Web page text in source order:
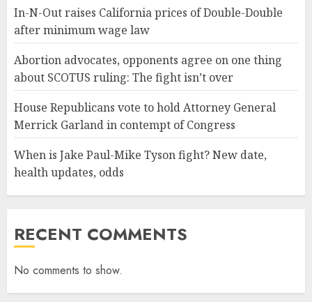
In-N-Out raises California prices of Double-Double
after minimum wage law
Abortion advocates, opponents agree on one thing
about SCOTUS ruling: The fight isn’t over
House Republicans vote to hold Attorney General
Merrick Garland in contempt of Congress
When is Jake Paul-Mike Tyson fight? New date,
health updates, odds
RECENT COMMENTS
No comments to show.